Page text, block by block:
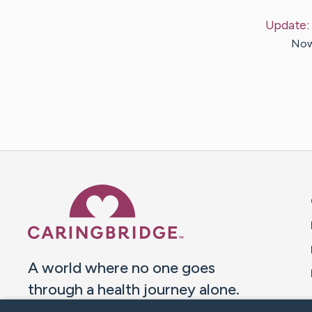
Update:
A world where no one goes
through a health journey alone.